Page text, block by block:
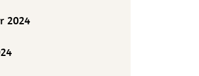
2024